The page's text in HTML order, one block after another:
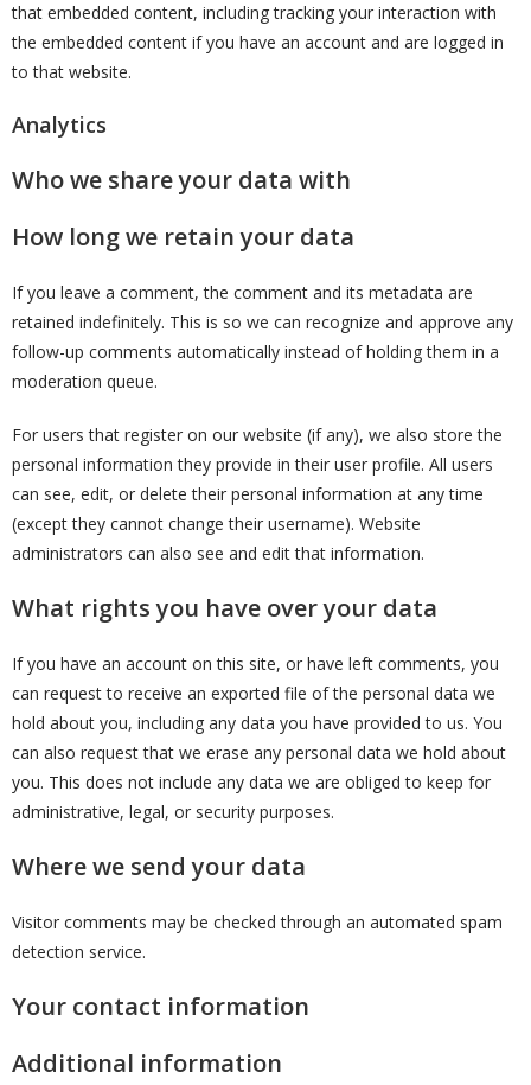
that embedded content, including tracking your interaction with
the embedded content if you have an account and are logged in
to that website.
Analytics
Who we share your data with
How long we retain your data
If you leave a comment, the comment and its metadata are
retained indefinitely. This is so we can recognize and approve any
follow-up comments automatically instead of holding them in a
moderation queue.
For users that register on our website (if any), we also store the
personal information they provide in their user profile. All users
can see, edit, or delete their personal information at any time
(except they cannot change their username). Website
administrators can also see and edit that information.
What rights you have over your data
If you have an account on this site, or have left comments, you
can request to receive an exported file of the personal data we
hold about you, including any data you have provided to us. You
can also request that we erase any personal data we hold about
you. This does not include any data we are obliged to keep for
administrative, legal, or security purposes.
Where we send your data
Visitor comments may be checked through an automated spam
detection service.
Your contact information
Additional information